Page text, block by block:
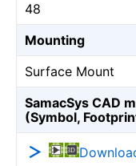
48
Mounting
Surface Mount
SamacSys CAD
(Symbol,